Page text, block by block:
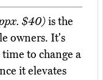
$40)is the
owners. It's
to change a
it elevates